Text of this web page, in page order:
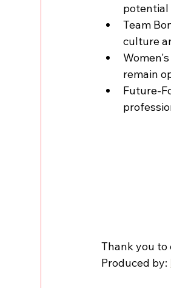
potential
Team
culture
remain
Future-
Thank you to
Produced by: